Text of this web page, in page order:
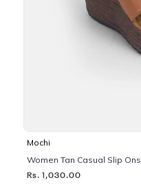
Mochi
Women Tan Casual Slip Ons
Rs. 1,030.00